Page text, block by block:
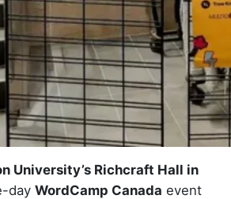
University’s Richcraft Hall in
day WordCamp Canada event